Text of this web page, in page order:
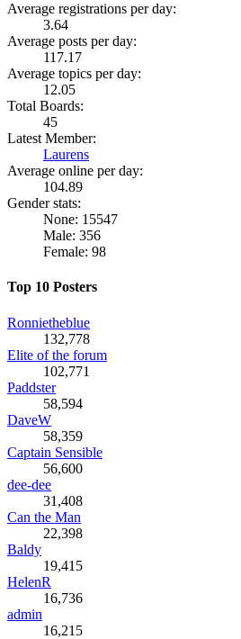
Average registrations per day:
3.64
Average posts per day:
117.17
Average topics per day:
12.05
Total Boards:
45
Latest Member:
Laurens
Average online per day:
104.89
Gender stats:
None: 15547
Male: 356
Female: 98
Top 10 Posters
Ronnietheblue
132,778
Elite of the forum
102,771
Paddster
58,594
DaveW
58,359
Captain Sensible
56,600
dee-dee
31,408
Can the Man
22,398
Baldy
19,415
HelenR
16,736
admin
16,215